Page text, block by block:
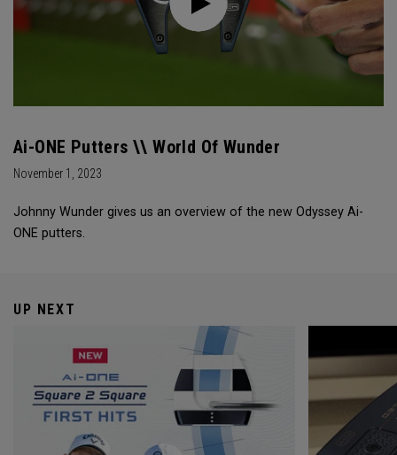
Ai-ONE Putters \\ World Of Wunder
November 1, 2023
Johnny Wunder gives us an overview of the new Odyssey Ai-
ONE putters.
UP NEXT